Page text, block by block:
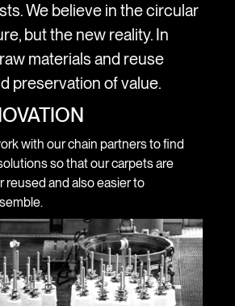
We believe in the circular
but the new reality. In
materials and reuse
preservation of value.
with our chain partners to find
so that our carpets are
reused and also easier to